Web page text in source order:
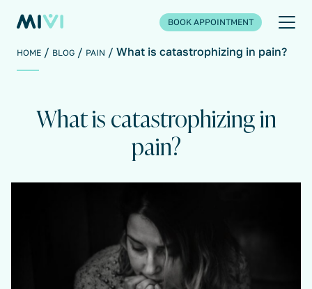
BOOK APPOINTMENT
HOME BLOG PAIN What is catastrophizing in pain?
What is catastrophizing in
pain?